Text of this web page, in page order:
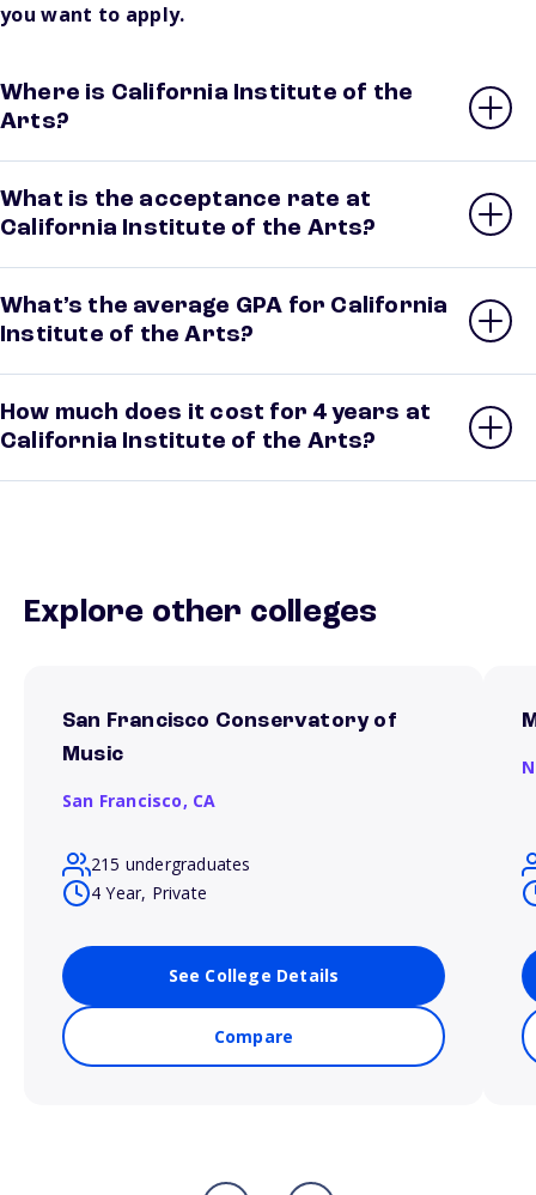
you want to apply.
Where is California Institute of the
Arts?
What is the acceptance rate at
California Institute of the Arts?
What’s the average GPA for California
Institute of the Arts?
How much does it cost for 4 years at
California Institute of the Arts?
Explore other colleges
San Francisco Conservatory of
Music
San Francisco, CA
215 undergraduates
4 Year, Private
See College Details
Compare